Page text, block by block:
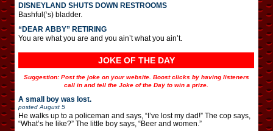
DISNEYLAND SHUTS DOWN RESTROOMS
Bashful(‘s) bladder.
“DEAR ABBY” RETIRING
You are what you are and you ain’t what you ain’t.
JOKE OF THE DAY
Suggestion: Post the joke on your website. Boost clicks by having listeners
call in and tell the Joke of the Day to win a prize.
A small boy was lost.
posted August 5
He walks up to a policeman and says, “I’ve lost my dad!” The cop says,
“What’s he like?” The little boy says, “Beer and women.”